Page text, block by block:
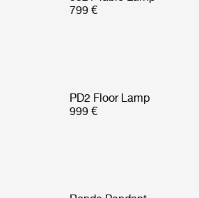
799 €
PD2 Floor Lamp
999 €